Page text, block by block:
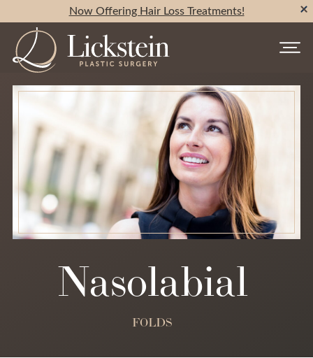
Now Offering Hair Loss Treatments!
Nasolabial
FOLDS